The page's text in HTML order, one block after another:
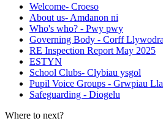
Welcome- Croeso
About us- Amdanon ni
Who's who? - Pwy pwy
Governing Body - Corff
RE Inspection Report May 2025
ESTYN
School Clubs- Clybiau ysgol
Pupil Voice Groups - Grwpiau
Safeguarding - Diogelu
Where to next?